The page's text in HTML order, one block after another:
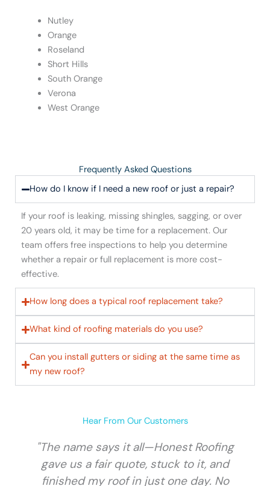
Nutley
Orange
Roseland
Short Hills
South Orange
Verona
West Orange
Frequently Asked Questions
How do I know if I need a new roof or just a repair?
If your roof is leaking, missing shingles, sagging, or over
20 years old, it may be time for a replacement. Our
team offers free inspections to help you determine
whether a repair or full replacement is more cost-
effective.
How long does a typical roof replacement take?
What kind of roofing materials do you use?
Can you install gutters or siding at the same time as
my new roof?
Hear From Our Customers
"The name says it all—Honest Roofing
gave us a fair quote, stuck to it, and
finished my roof in just one day. No